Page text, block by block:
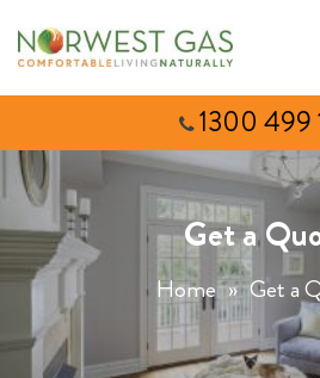
1300 499
Get a
Home » Get a